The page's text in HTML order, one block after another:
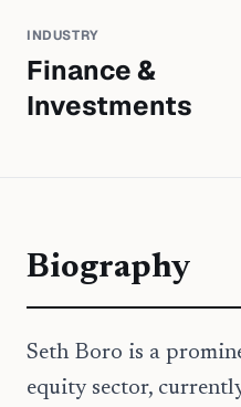
INDUSTRY
Finance &
Investments
Biography
Seth Boro is a
equity sector,